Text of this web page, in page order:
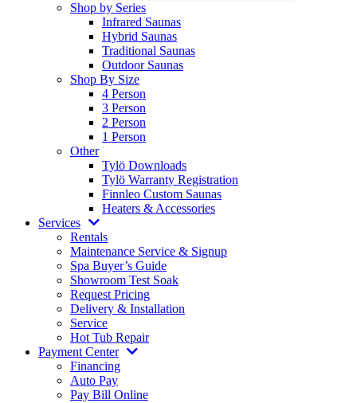
Shop by Series
Infrared Saunas
Hybrid Saunas
Traditional Saunas
Outdoor Saunas
Shop By Size
4 Person
3 Person
2 Person
1 Person
Other
Tylö Downloads
Tylö Warranty Registration
Finnleo Custom Saunas
Heaters & Accessories
Services
Rentals
Maintenance Service & Signup
Spa Buyer’s Guide
Showroom Test Soak
Request Pricing
Delivery & Installation
Service
Hot Tub Repair
Payment Center
Financing
Auto Pay
Pay Bill Online